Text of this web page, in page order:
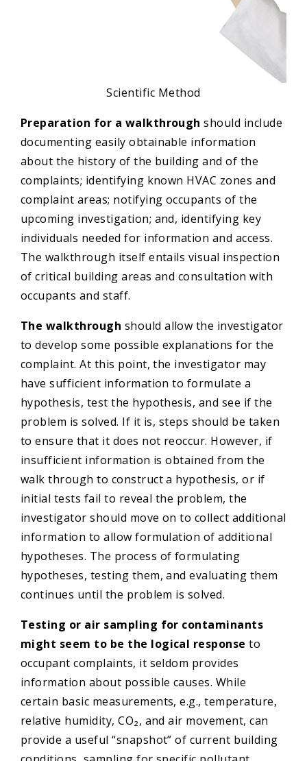
Scientific Method
Preparation for a walkthroughshould include
documenting easily obtainable information
about the history of the building and of the
complaints; identifying known HVAC zones and
complaint areas; notifying occupants of the
upcoming investigation; and, identifying key
individuals needed for information and access.
The walkthrough itself entails visual inspection
of critical building areas and consultation with
occupants and staff.
The walkthrough should allow the investigator
to develop some possible explanations for the
complaint. At this point, the investigator may
have sufficient information to formulate a
hypothesis, test the hypothesis, and see if the
problem is solved. If it is, steps should be taken
to ensure that it does not reoccur. However, if
insufficient information is obtained from the
walk through to construct a hypothesis, or if
initial tests fail to reveal the problem, the
investigator should move on to collect additional
information to allow formulation of additional
hypotheses. The process of formulating
hypotheses, testing them, and evaluating them
continues until the problem is solved.
Testing or air sampling for contaminants
might seem to be the logical responseto
occupant complaints, it seldom provides
information about possible causes. While
certain basic measurements, e.g., temperature,
relative humidity, CO₂, and air movement, can
provide a useful “snapshot” of current building